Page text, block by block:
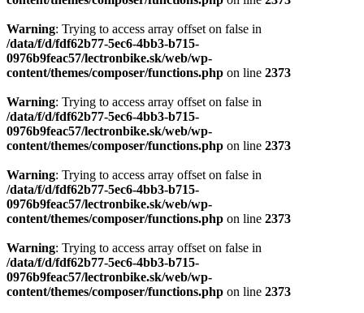
Warning: Trying to access array offset on false in
/data/f/d/fdf62b77-5ec6-4bb3-b715-
0976b9feac57/lectronbike.sk/web/wp-
content/themes/composer/functions.php on line 2373
Warning: Trying to access array offset on false in
/data/f/d/fdf62b77-5ec6-4bb3-b715-
0976b9feac57/lectronbike.sk/web/wp-
content/themes/composer/functions.php on line 2373
Warning: Trying to access array offset on false in
/data/f/d/fdf62b77-5ec6-4bb3-b715-
0976b9feac57/lectronbike.sk/web/wp-
content/themes/composer/functions.php on line 2373
Warning: Trying to access array offset on false in
/data/f/d/fdf62b77-5ec6-4bb3-b715-
0976b9feac57/lectronbike.sk/web/wp-
content/themes/composer/functions.php on line 2373